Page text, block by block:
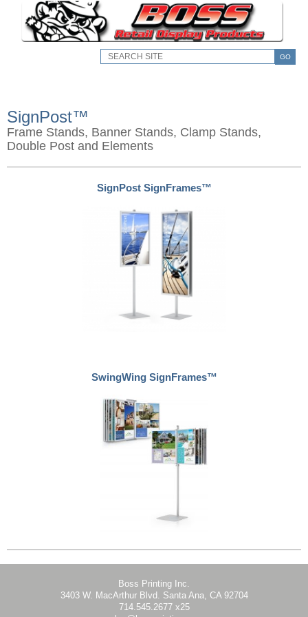
GO
SignPost™
Frame Stands, Banner Stands, Clamp Stands,
Double Post and Elements
SignPost SignFrames™
SwingWing SignFrames™
Boss Printing Inc.
3403 W. MacArthur Blvd. Santa Ana, CA 92704
714.545.2677 x25